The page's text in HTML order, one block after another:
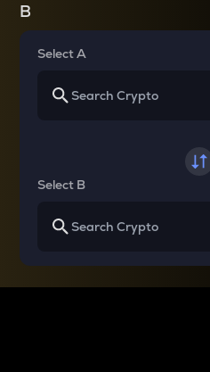
B
Select A
Select B